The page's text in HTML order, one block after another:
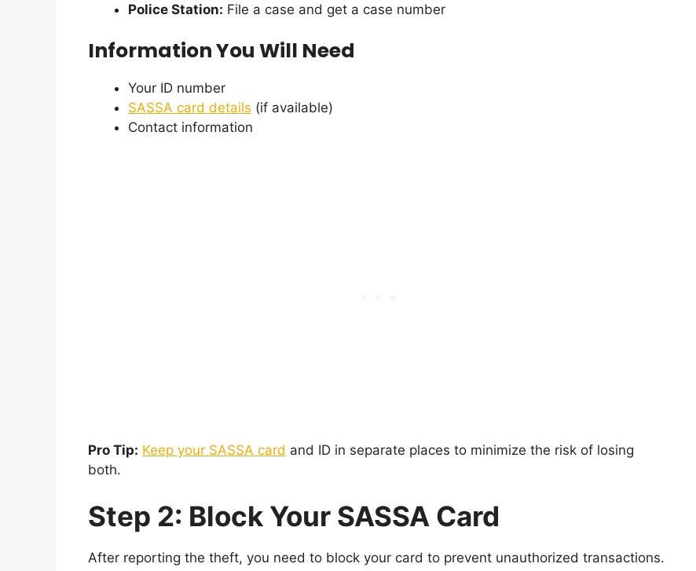
Police Station: File a case and get a case number
Information You Will Need
Your ID number
SASSA card details (if available)
Contact information
Pro Tip: Keep your SASSA card and ID in separate places to minimize the risk of losing
both.
Step 2: Block Your SASSA Card
After reporting the theft, you need to block your card to prevent unauthorized transactions.